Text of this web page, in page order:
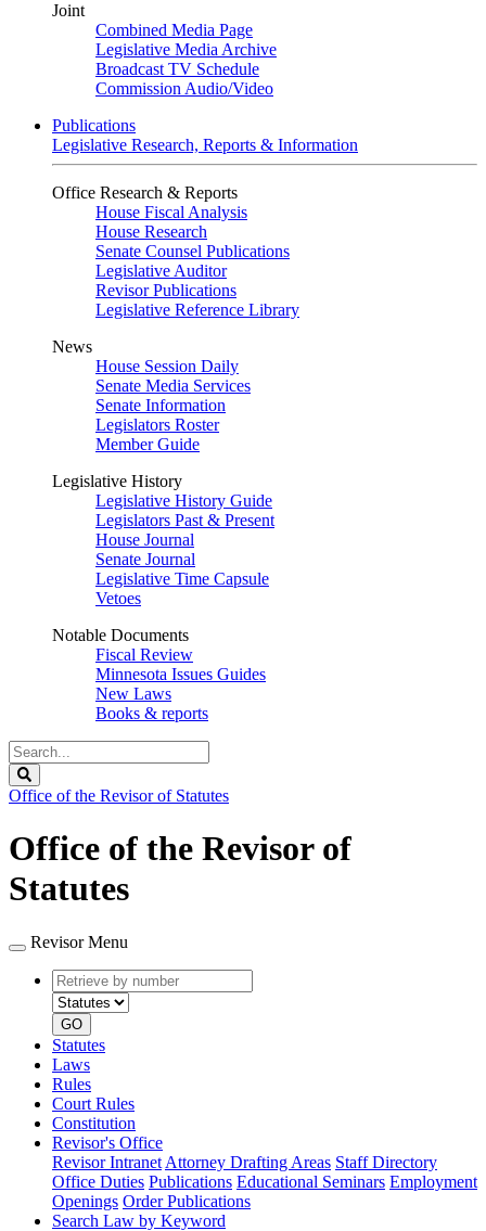
Joint
Combined Media Page
Legislative Media Archive
Broadcast TV Schedule
Commission Audio/Video
Publications
Legislative Research, Reports & Information
Office Research & Reports
House Fiscal Analysis
House Research
Senate Counsel Publications
Legislative Auditor
Revisor Publications
Legislative Reference Library
News
House Session Daily
Senate Media Services
Senate Information
Legislators Roster
Member Guide
Legislative History
Legislative History Guide
Legislators Past & Present
House Journal
Senate Journal
Legislative Time Capsule
Vetoes
Notable Documents
Fiscal Review
Minnesota Issues Guides
New Laws
Books & reports
Search
Legislature
Office of the Revisor of Statutes
Office of the Revisor of
Statutes
Revisor Menu
Retrieve
by
number
type
GO
Statutes
Laws
Rules
Court Rules
Constitution
Revisor's Office
Revisor Intranet Attorney Drafting Areas Staff Directory
Office Duties Publications Educational Seminars Employment
Openings Order Publications
Search Law by Keyword